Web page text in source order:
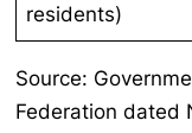
residents)
Source:
Federation dated